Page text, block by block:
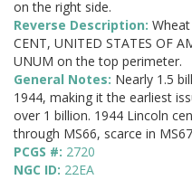
on the right side.
Reverse Description:
CENT, UNITED STATES OF
UNUM on the top perimeter.
General Notes: Nearly 1.5
1944, making it the earliest
over 1 billion. 1944 Lincoln
through MS66, scarce in
PCGS #: 2720
NGC ID: 22EA